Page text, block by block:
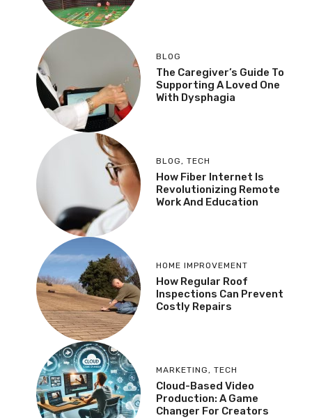
BLOG
The Caregiver’s Guide To
Supporting A Loved One
With Dysphagia
BLOG, TECH
How Fiber Internet Is
Revolutionizing Remote
Work And Education
HOME IMPROVEMENT
How Regular Roof
Inspections Can Prevent
Costly Repairs
MARKETING, TECH
Cloud-Based Video
Production: A Game
Changer For Creators